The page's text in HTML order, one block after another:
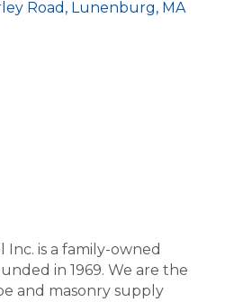
Road Lunenburg MA
Inc. is a family-owned
in 1969. We are the
and masonry supply